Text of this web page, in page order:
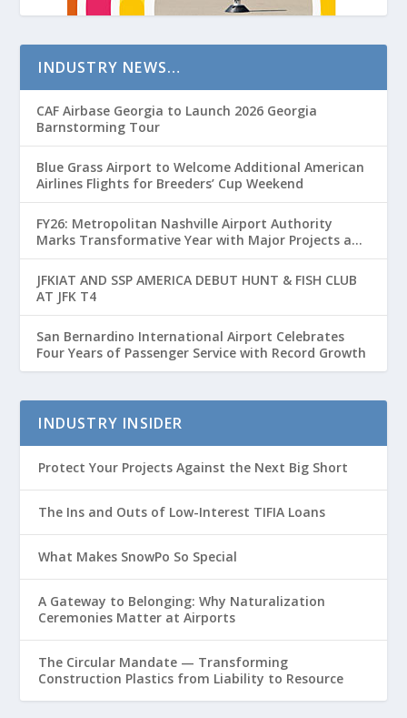
INDUSTRY NEWS…
CAF Airbase Georgia to Launch 2026 Georgia
Barnstorming Tour
Blue Grass Airport to Welcome Additional American
Airlines Flights for Breeders’ Cup Weekend
FY26: Metropolitan Nashville Airport Authority
Marks Transformative Year with Major Projects and
Passenger Growth
JFKIAT AND SSP AMERICA DEBUT HUNT & FISH CLUB
AT JFK T4
San Bernardino International Airport Celebrates
Four Years of Passenger Service with Record Growth
INDUSTRY INSIDER
Protect Your Projects Against the Next Big Short
The Ins and Outs of Low-Interest TIFIA Loans
What Makes SnowPo So Special
A Gateway to Belonging: Why Naturalization
Ceremonies Matter at Airports
The Circular Mandate — Transforming
Construction Plastics from Liability to Resource